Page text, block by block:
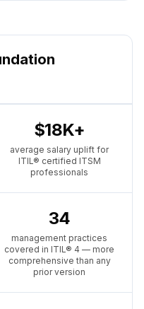
$18K+
average salary uplift for
ITIL® certified ITSM
professionals
34
management practices
covered in ITIL® 4 — more
comprehensive than any
prior version